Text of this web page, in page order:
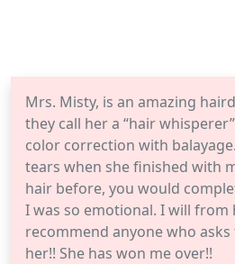
Mrs. Misty, is an amazing
they call her a “hair
color correction with
tears when she finished with
hair before, you would
I was so emotional. I will from
recommend anyone who
her!! She has won me over!!